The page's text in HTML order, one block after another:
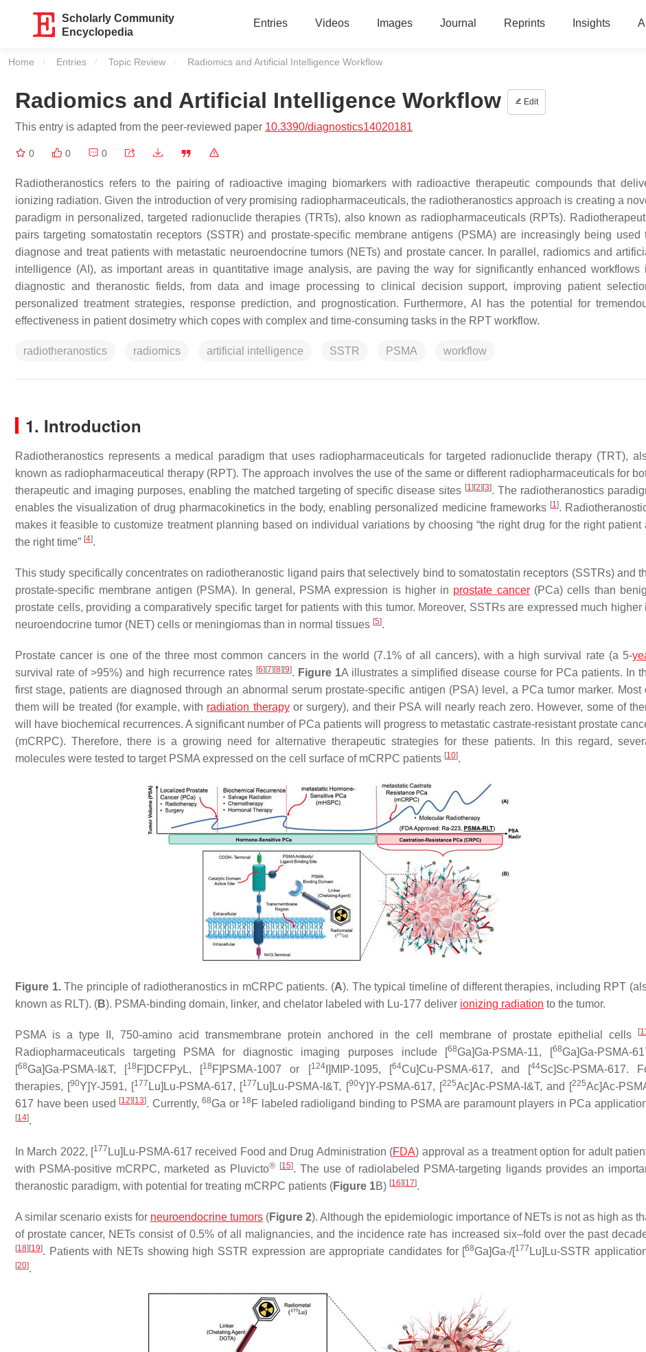
Scholarly Community
Encyclopedia
Entries Videos Images Journal Reprints Insights
Home Entries Topic Review Current:
Radiomics and Artificial Intelligence Workflow
Radiomics and Artificial Intelligence Workflow Edit
This entry is adapted from the peer-reviewed paper 10.3390/diagnostics14020181
0 0 0
Radiotheranostics refers to the pairing of radioactive imaging biomarkers with radioactive therapeutic compounds that
ionizing radiation. Given the introduction of very promising radiopharmaceuticals, the radiotheranostics approach is creating a
paradigm in personalized, targeted radionuclide therapies (TRTs), also known as radiopharmaceuticals (RPTs).
pairs targeting somatostatin receptors (SSTR) and prostate-specific membrane antigens (PSMA) are increasingly being used
diagnose and treat patients with metastatic neuroendocrine tumors (NETs) and prostate cancer. In parallel, radiomics and
intelligence (AI), as important areas in quantitative image analysis, are paving the way for significantly enhanced workflows
diagnostic and theranostic fields, from data and image processing to clinical decision support, improving patient
personalized treatment strategies, response prediction, and prognostication. Furthermore, AI has the potential for
effectiveness in patient dosimetry which copes with complex and time-consuming tasks in the RPT workflow.
radiotheranostics radiomics artificial intelligence SSTR PSMA workflow
1. Introduction
Radiotheranostics represents a medical paradigm that uses radiopharmaceuticals for targeted radionuclide therapy (TRT),
known as radiopharmaceutical therapy (RPT). The approach involves the use of the same or different radiopharmaceuticals for
therapeutic and imaging purposes, enabling the matched targeting of specific disease sites [1] [2] [3]. The radiotheranostics
enables the visualization of drug pharmacokinetics in the body, enabling personalized medicine frameworks [1].
makes it feasible to customize treatment planning based on individual variations by choosing “the right drug for the right patient
the right time” [4].
This study specifically concentrates on radiotheranostic ligand pairs that selectively bind to somatostatin receptors (SSTRs) and
prostate-specific membrane antigen (PSMA). In general, PSMA expression is higher in prostate cancer(PCa) cells than
prostate cells, providing a comparatively specific target for patients with this tumor. Moreover, SSTRs are expressed much higher
neuroendocrine tumor (NET) cells or meningiomas than in normal tissues [5].
Prostate cancer is one of the three most common cancers in the world (7.1% of all cancers), with a high survival rate (a 5-
survival rate of >95%) and high recurrence rates [6] [7] [8] [9]. Figure 1A illustrates a simplified disease course for PCa patients. In
first stage, patients are diagnosed through an abnormal serum prostate-specific antigen (PSA) level, a PCa tumor marker. Most
them will be treated (for example, with radiation therapyor surgery), and their PSA will nearly reach zero. However, some of
will have biochemical recurrences. A significant number of PCa patients will progress to metastatic castrate-resistant prostate
(mCRPC). Therefore, there is a growing need for alternative therapeutic strategies for these patients. In this regard,
molecules were tested to target PSMA expressed on the cell surface of mCRPC patients [10].
Figure 1.The principle of radiotheranostics in mCRPC patients. (A). The typical timeline of different therapies, including RPT
known as RLT). (B). PSMA-binding domain, linker, and chelator labeled with Lu-177 deliver ionizing radiation to the tumor.
PSMA is a type II, 750-amino acid transmembrane protein anchored in the cell membrane of prostate epithelial cells [
Radiopharmaceuticals targeting PSMA for diagnostic imaging purposes include [68Ga]Ga-PSMA-11, [68Ga]Ga-PSMA-
[68Ga]Ga-PSMA-I&T, [18 F]DCFPyL, [18 F]PSMA-1007 or [124I]MIP-1095, [64Cu]Cu-PSMA-617, and [44Sc]Sc-PSMA-617.
therapies, [90Y]Y-J591, [177 Lu]Lu-PSMA-617, [177 Lu]Lu-PSMA-I&T, [90Y]Y-PSMA-617, [225Ac]Ac-PSMA-I&T, and [225Ac]Ac-
617 have been used [12] [13]. Currently,68Ga or 18 F labeled radioligand binding to PSMA are paramount players in PCa
[14].
In March 2022, [177 Lu]Lu-PSMA-617 received Food and Drug Administration (FDA) approval as a treatment option for adult
with PSMA-positive mCRPC, marketed as Pluvicto® [15]. The use of radiolabeled PSMA-targeting ligands provides an
theranostic paradigm, with potential for treating mCRPC patients (Figure 1B) [16] [17].
A similar scenario exists for neuroendocrine tumors (Figure 2). Although the epidemiologic importance of NETs is not as high as
of prostate cancer, NETs consist of 0.5% of all malignancies, and the incidence rate has increased six–fold over the past
[18] [19]. Patients with NETs showing high SSTR expression are appropriate candidates for [68Ga]Ga-/[177 Lu]Lu-SSTR
[20].